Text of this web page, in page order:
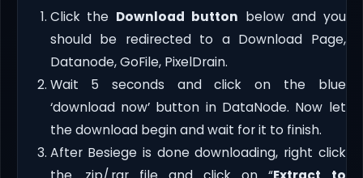
Click the Download button below and you
should be redirected to a Download Page,
Datanode, GoFile, PixelDrain.
Wait 5 seconds and click on the blue
‘download now’ button in DataNode. Now let
the download begin and wait for it to finish.
After Besiege is done downloading, right click